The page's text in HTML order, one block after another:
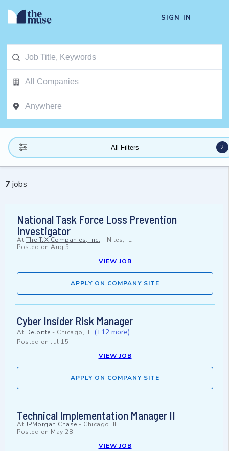
SIGN IN
All Filters 2
7 jobs
National Task Force Loss Prevention
Investigator
At The TJX Companies, Inc. - Niles, IL
Posted on Aug 5
VIEW JOB
APPLY ON COMPANY SITE
Cyber Insider Risk Manager
At Deloitte - Chicago, IL (+12 more)
Posted on Jul 15
VIEW JOB
APPLY ON COMPANY SITE
Technical Implementation Manager II
At JPMorgan Chase - Chicago, IL
Posted on May 28
VIEW JOB